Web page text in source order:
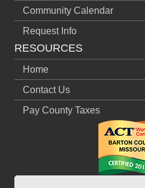
Community Calendar
Request Info
RESOURCES
Home
Contact Us
Pay County Taxes